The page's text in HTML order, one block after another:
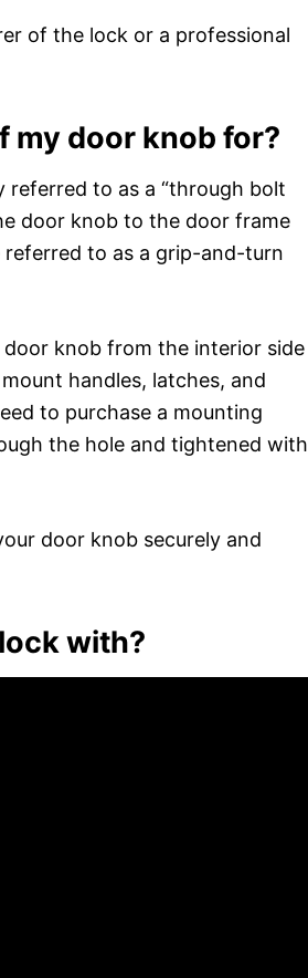
of the lock or a professional
my door knob for?
referred to as a “through bolt
door knob to the door frame
to as a grip-and-turn
knob from the interior side
handles, latches, and
to purchase a mounting
the hole and tightened with
door knob securely and
with?